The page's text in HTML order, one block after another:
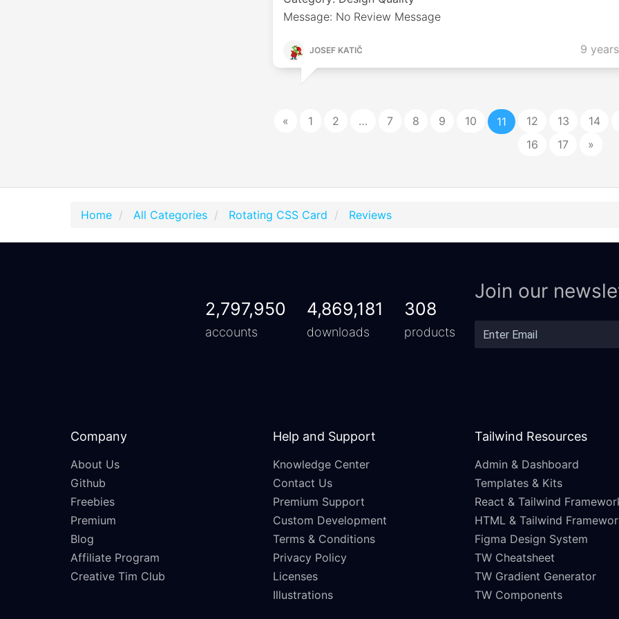
Message: No Review Message
JOSEF KATIČ 9
« 1 2 … 7 8 9 10 11 12 13 14
16
17 »
Home All Categories Rotating CSS Card Reviews
2,797,950
accounts
4,869,181
downloads
308
products
Join our
Company
About Us
Github
Freebies
Premium
Blog
Affiliate Program
Creative Tim Club
Help and Support
Knowledge Center
Contact Us
Premium Support
Custom Development
Terms & Conditions
Privacy Policy
Licenses
Illustrations
Tailwind Resources
Admin & Dashboard
Templates & Kits
React & Tailwind
HTML & Tailwind
Figma Design System
TW Cheatsheet
TW Gradient Generator
TW Components